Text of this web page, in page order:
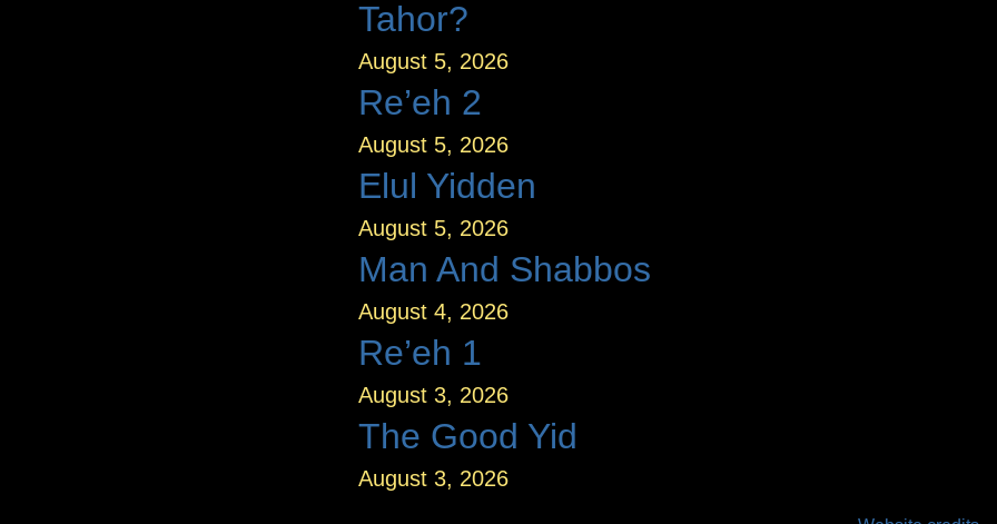
Tahor?
August 5, 2026
Re’eh 2
August 5, 2026
Elul Yidden
August 5, 2026
Man And Shabbos
August 4, 2026
Re’eh 1
August 3, 2026
The Good Yid
August 3, 2026